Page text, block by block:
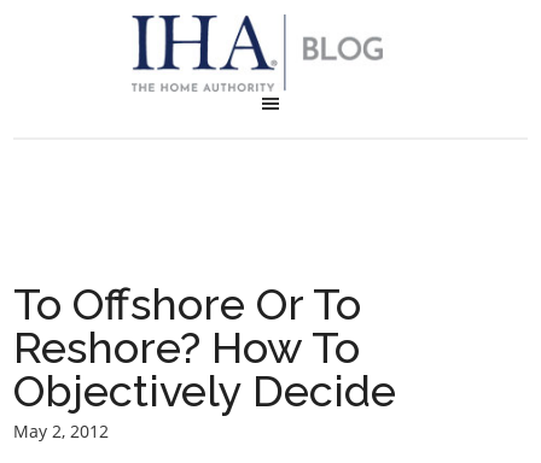
To Offshore Or To
Reshore? How To
Objectively Decide
May 2, 2012